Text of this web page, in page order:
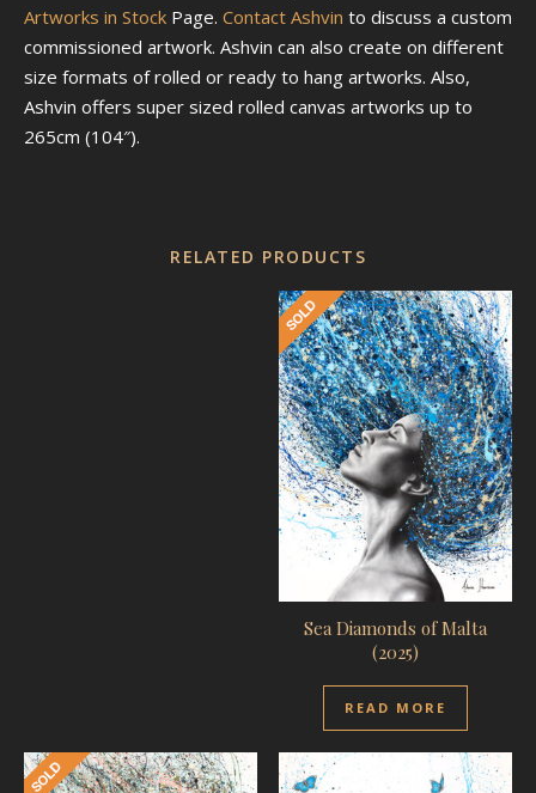
Artworks in Stock Page. Contact Ashvin to discuss a custom
commissioned artwork. Ashvin can also create on different
size formats of rolled or ready to hang artworks. Also,
Ashvin offers super sized rolled canvas artworks up to
265cm (104″).
RELATED PRODUCTS
Sea Diamonds of Malta
(2025)
READ MORE